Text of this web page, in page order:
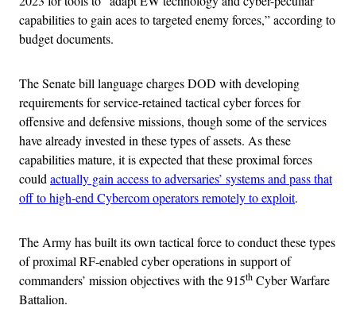
capabilities to gain aces to targeted enemy forces,” according to
budget documents.
The Senate bill language charges DOD with developing
requirements for service-retained tactical cyber forces for
offensive and defensive missions, though some of the services
have already invested in these types of assets. As these
capabilities mature, it is expected that these proximal forces
couldactually gain access to adversaries’ systems and pass that
off to high-end Cybercom operators remotely to exploit.
The Army has built its own tactical force to conduct these types
of proximal RF-enabled cyber operations in support of
commanders’ mission objectives with the 915th Cyber Warfare
Battalion.